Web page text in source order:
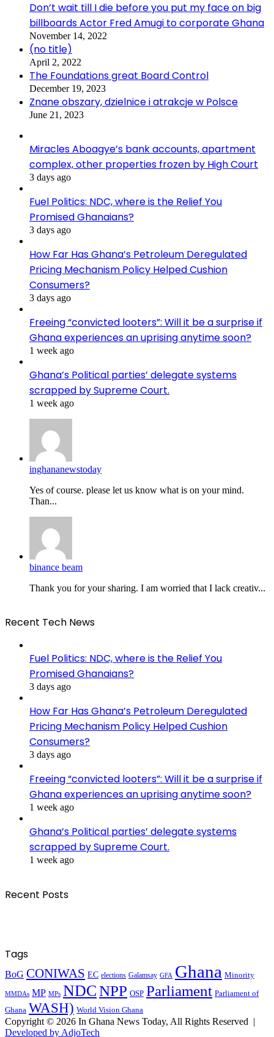
Don’t wait till I die before you put my face on big
billboards Actor Fred Amugi to corporate Ghana
November 14, 2022
(no title)
April 2, 2022
The Foundations great Board Control
December 19, 2023
Znane obszary, dzielnice i atrakcje w Polsce
June 21, 2023
Miracles Aboagye’s bank accounts, apartment
complex, other properties frozen by High Court
3 days ago
Fuel Politics: NDC, where is the Relief You
Promised Ghanaians?
3 days ago
How Far Has Ghana’s Petroleum Deregulated
Pricing Mechanism Policy Helped Cushion
Consumers?
3 days ago
Freeing “convicted looters”: Will it be a surprise if
Ghana experiences an uprising anytime soon?
1 week ago
Ghana’s Political parties’ delegate systems
scrapped by Supreme Court.
1 week ago
inghananewstoday
Yes of course. please let us know what is on your mind.
Than...
binance beam
Thank you for your sharing. I am worried that I lack creativ...
Recent Tech News
Fuel Politics: NDC, where is the Relief You
Promised Ghanaians?
3 days ago
How Far Has Ghana’s Petroleum Deregulated
Pricing Mechanism Policy Helped Cushion
Consumers?
3 days ago
Freeing “convicted looters”: Will it be a surprise if
Ghana experiences an uprising anytime soon?
1 week ago
Ghana’s Political parties’ delegate systems
scrapped by Supreme Court.
1 week ago
Recent Posts
Tags
BoG CONIWAS EC elections Galamsay GFA Ghana Minority
MMDAs MP MPs NDCNPP OSP Parliament Parliament of
Ghana WASH) World Vision Ghana
Copyright © 2026 In Ghana News Today, All Rights Reserved |
Developed by AdjoTech